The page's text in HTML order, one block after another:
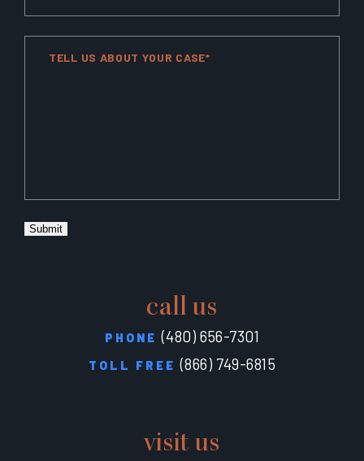
call us
PHONE(480) 656-7301
TOLL FREE(866) 749-6815
visit us
TELL US ABOUT YOUR CASE*
Submit